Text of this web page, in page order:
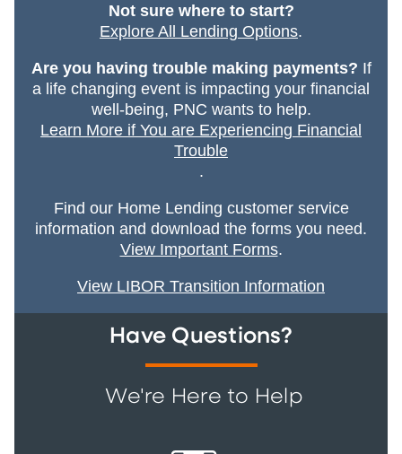
Not sure where to start?
Explore All Lending Options.
Are you having trouble making payments? If
a life changing event is impacting your financial
well-being, PNC wants to help.
Learn More if You are Experiencing Financial
Trouble
.
Find our Home Lending customer service
information and download the forms you need.
View Important Forms.
View LIBOR Transition Information
Have Questions?
We're Here to Help